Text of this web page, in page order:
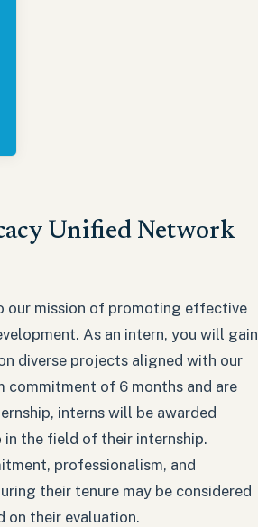
Unified Network
our mission of promoting effective
As an intern, you will gain
diverse projects aligned with our
commitment of 6 months and are
interns will be awarded
in the field of their internship.
professionalism, and
their tenure may be considered
on their evaluation.